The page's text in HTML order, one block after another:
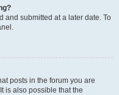
and submitted at a later date. To
posts in the forum you are
is also possible that the